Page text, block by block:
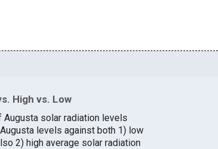
High vs. Low
solar radiation levels
levels against both 1) low
2) high average solar radiation